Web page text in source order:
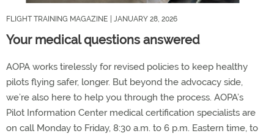
FLIGHT TRAINING MAGAZINE | JANUARY 28, 2026
Your medical questions answered
AOPA works tirelessly for revised policies to keep healthy
pilots flying safer, longer. But beyond the advocacy side,
we’re also here to help you through the process. AOPA’s
Pilot Information Center medical certification specialists are
on call Monday to Friday, 8:30 a.m. to 6 p.m. Eastern time, to